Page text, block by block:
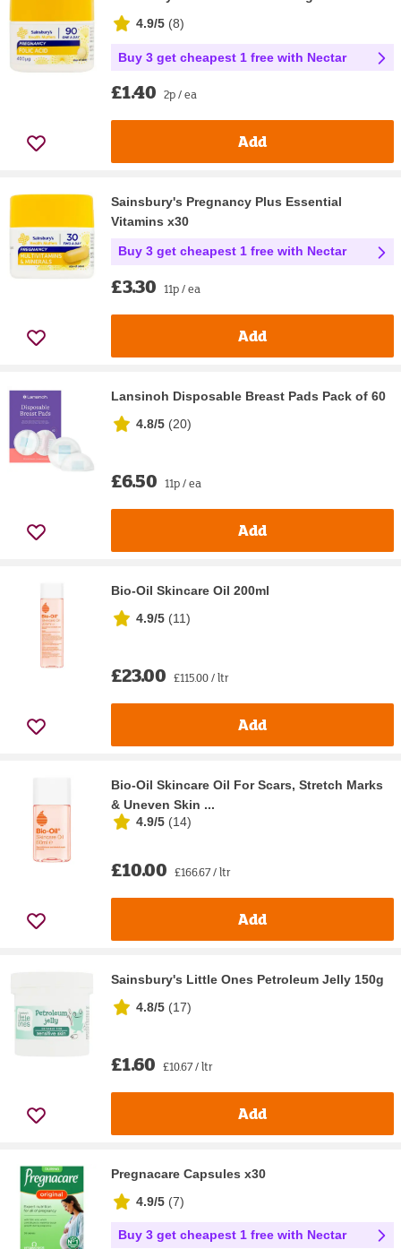
4.9/5 (8)
Buy 3 get cheapest 1 free with Nectar
£1.40 2p / ea
Add
Sainsbury's Pregnancy Plus Essential
Vitamins x30
Buy 3 get cheapest 1 free with Nectar
£3.30 11p / ea
Add
Lansinoh Disposable Breast Pads Pack of 60
4.8/5 (20)
£6.50 11p / ea
Add
Bio-Oil Skincare Oil 200ml
4.9/5 (11)
£23.00 £115.00 / ltr
Add
Bio-Oil Skincare Oil For Scars, Stretch Marks
& Uneven Skin ...
4.9/5 (14)
£10.00 £166.67 / ltr
Add
Sainsbury's Little Ones Petroleum Jelly 150g
4.8/5 (17)
£1.60 £10.67 / ltr
Add
Pregnacare Capsules x30
4.9/5 (7)
Buy 3 get cheapest 1 free with Nectar